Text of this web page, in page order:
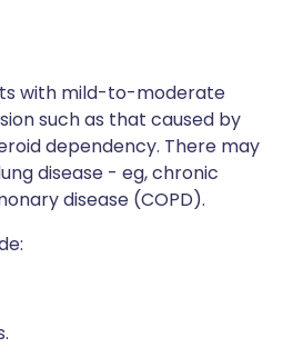
with mild-to-moderate
such as that caused by
dependency. There may
disease - eg, chronic
disease (COPD).